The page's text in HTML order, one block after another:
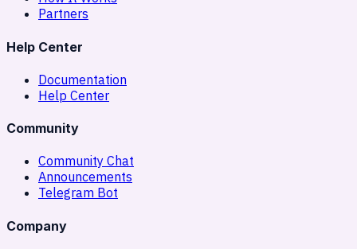
Partners
Help Center
Documentation
Help Center
Community
Community Chat
Announcements
Telegram Bot
Company